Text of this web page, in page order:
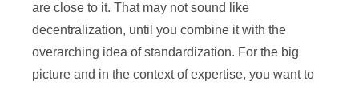
are close to it. That may not sound like
decentralization, until you combine it with the
overarching idea of standardization. For the big
picture and in the context of expertise, you want to